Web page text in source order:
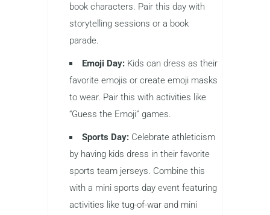
book characters. Pair this day with
storytelling sessions or a book
parade.
Emoji Day: Kids can dress as their
favorite emojis or create emoji masks
to wear. Pair this with activities like
“Guess the Emoji” games.
Sports Day: Celebrate athleticism
by having kids dress in their favorite
sports team jerseys. Combine this
with a mini sports day event featuring
activities like tug-of-war and mini